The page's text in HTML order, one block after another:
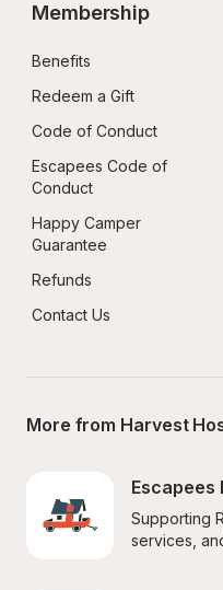
Membership
Benefits
Redeem a Gift
Code of Conduct
Escapees Code of
Conduct
Happy Camper
Guarantee
Refunds
Contact Us
More from Harvest
Escapees
Supporting
services,